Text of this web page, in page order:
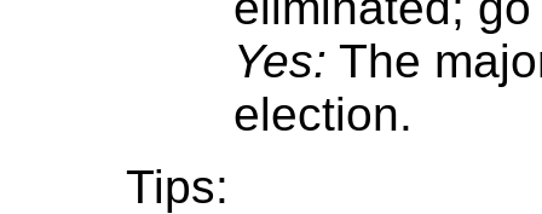
Yes: The
election.
Tips: